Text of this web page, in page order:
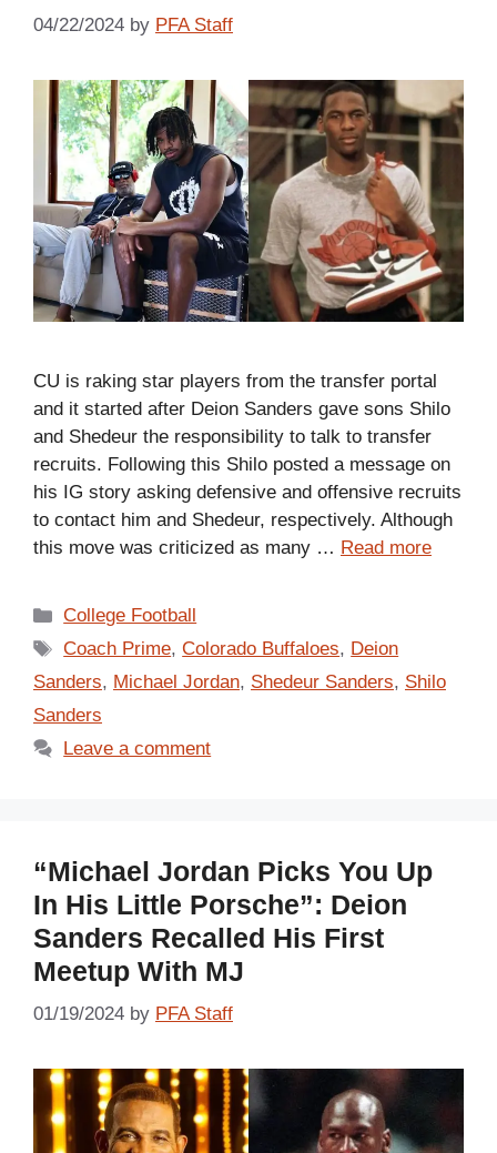
04/22/2024 by PFA Staff
CU is raking star players from the transfer portal
and it started after Deion Sanders gave sons Shilo
and Shedeur the responsibility to talk to transfer
recruits. Following this Shilo posted a message on
his IG story asking defensive and offensive recruits
to contact him and Shedeur, respectively. Although
this move was criticized as many … Read more
Categories
College Football
Tags
Coach Prime,Colorado Buffaloes, Deion
Sanders, Michael Jordan, Shedeur Sanders, Shilo
Sanders
Leave a comment
“Michael Jordan Picks You Up
In His Little Porsche”: Deion
Sanders Recalled His First
Meetup With MJ
01/19/2024 by PFA Staff